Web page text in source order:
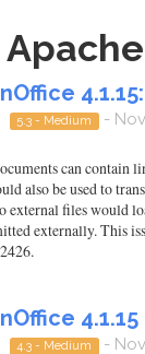
5.3 - Medium -
can contain
also be used to
external files would
externally. This
4.3 - Medium -